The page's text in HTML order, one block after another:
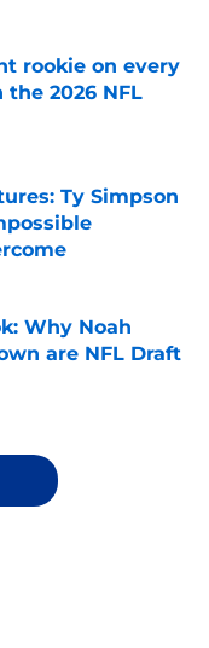
rookie on every
the 2026 NFL
Ty Simpson
Why Noah
are NFL Draft